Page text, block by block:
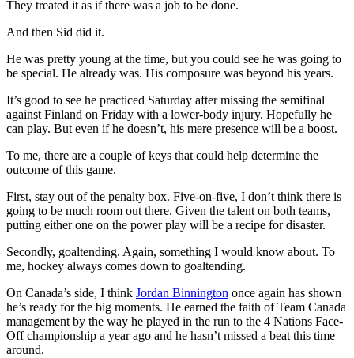
They treated it as if there was a job to be done.
And then Sid did it.
He was pretty young at the time, but you could see he was going to
be special. He already was. His composure was beyond his years.
It’s good to see he practiced Saturday after missing the semifinal
against Finland on Friday with a lower-body injury. Hopefully he
can play. But even if he doesn’t, his mere presence will be a boost.
To me, there are a couple of keys that could help determine the
outcome of this game.
First, stay out of the penalty box. Five-on-five, I don’t think there is
going to be much room out there. Given the talent on both teams,
putting either one on the power play will be a recipe for disaster.
Secondly, goaltending. Again, something I would know about. To
me, hockey always comes down to goaltending.
On Canada’s side, I think Jordan Binnington once again has shown
he’s ready for the big moments. He earned the faith of Team Canada
management by the way he played in the run to the 4 Nations Face-
Off championship a year ago and he hasn’t missed a beat this time
around.